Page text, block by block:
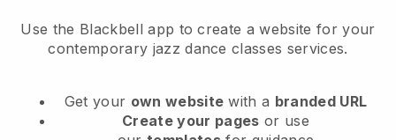
Use the Blackbell app to create a website for your
contemporary jazz dance classes services.
Get your own website with a branded URL
Create your pages or use